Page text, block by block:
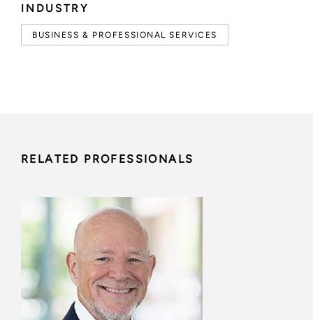
INDUSTRY
BUSINESS & PROFESSIONAL SERVICES
RELATED PROFESSIONALS